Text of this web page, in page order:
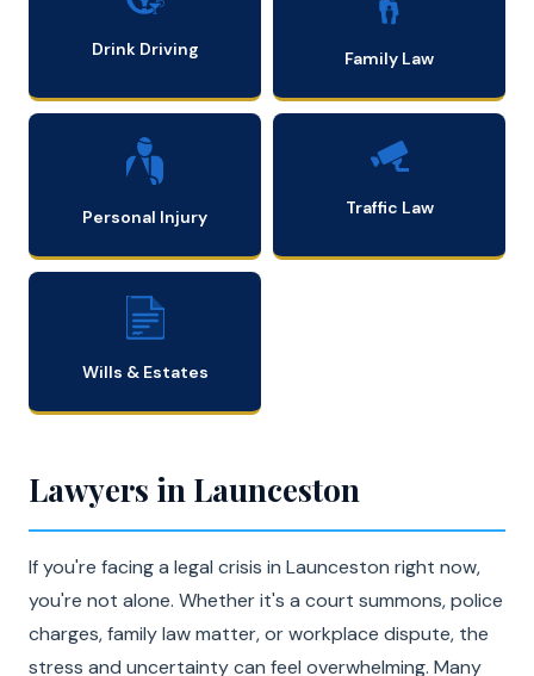
Drink Driving Family Law
Personal Injury Traffic Law
Wills & Estates
Lawyers in Launceston
If you're facing a legal crisis in Launceston right now,
you're not alone. Whether it's a court summons, police
charges, family law matter, or workplace dispute, the
stress and uncertainty can feel overwhelming. Many